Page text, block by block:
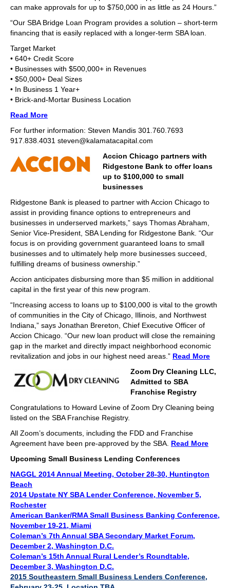
can make approvals for up to $750,000 in as little as 24 Hours.”
“Our SBA Bridge Loan Program provides a solution – short-term
financing that is easily replaced with a longer-term SBA loan.
Target Market
• 640+ Credit Score
• Businesses with $500,000+ in Revenues
• $50,000+ Deal Sizes
• In Business 1 Year+
• Brick-and-Mortar Business Location
Read More
For further information: Steven Mandis 301.760.7693
917.838.4031 steven@kalamatacapital.com
Accion Chicago partners with
Ridgestone Bank to offer loans
up to $100,000 to small
businesses
Ridgestone Bank is pleased to partner with Accion Chicago to
assist in providing finance options to entrepreneurs and
businesses in underserved markets,” says Thomas Abraham,
Senior Vice-President, SBA Lending for Ridgestone Bank. “Our
focus is on providing government guaranteed loans to small
businesses and to ultimately help more businesses succeed,
fulfilling dreams of business ownership.”
Accion anticipates disbursing more than $5 million in additional
capital in the first year of this new program.
“Increasing access to loans up to $100,000 is vital to the growth
of communities in the City of Chicago, Illinois, and Northwest
Indiana,” says Jonathan Brereton, Chief Executive Officer of
Accion Chicago. “Our new loan product will close the remaining
gap in the market and directly impact neighborhood economic
revitalization and jobs in our highest need areas.” Read More
Zoom Dry Cleaning LLC,
Admitted to SBA
Franchise Registry
Congratulations to Howard Levine of Zoom Dry Cleaning being
listed on the SBA Franchise Registry.
All Zoom’s documents, including the FDD and Franchise
Agreement have been pre-approved by the SBA. Read More
Upcoming Small Business Lending Conferences
NAGGL 2014 Annual Meeting, October 28-30, Huntington
Beach
2014 Upstate NY SBA Lender Conference, November 5,
Rochester
American Banker/RMA Small Business Banking Conference,
November 19-21, Miami
Coleman’s 7th Annual SBA Secondary Market Forum,
December 2, Washington D.C.
Coleman’s 15th Annual Rural Lender’s Roundtable,
December 3, Washington D.C.
2015 Southeastern Small Business Lenders Conference,